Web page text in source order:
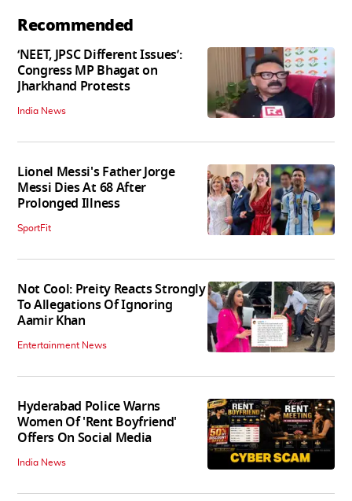
Recommended
‘NEET, JPSC Different Issues’:
Congress MP Bhagat on
Jharkhand Protests
India News
Lionel Messi's Father Jorge
Messi Dies At 68 After
Prolonged Illness
SportFit
Not Cool: Preity Reacts Strongly
To Allegations Of Ignoring
Aamir Khan
Entertainment News
Hyderabad Police Warns
Women Of 'Rent Boyfriend'
Offers On Social Media
India News